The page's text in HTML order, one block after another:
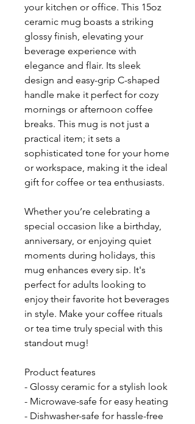
your kitchen or office. This 15oz
ceramic mug boasts a striking
glossy finish, elevating your
beverage experience with
elegance and flair. Its sleek
design and easy-grip C-shaped
handle make it perfect for cozy
mornings or afternoon coffee
breaks. This mug is not just a
practical item; it sets a
sophisticated tone for your home
or workspace, making it the ideal
gift for coffee or tea enthusiasts.
Whether you’re celebrating a
special occasion like a birthday,
anniversary, or enjoying quiet
moments during holidays, this
mug enhances every sip. It's
perfect for adults looking to
enjoy their favorite hot beverages
in style. Make your coffee rituals
or tea time truly special with this
standout mug!
Product features
- Glossy ceramic for a stylish look
- Microwave-safe for easy heating
- Dishwasher-safe for hassle-free